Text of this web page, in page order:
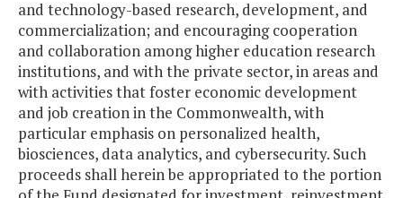
and technology-based research, development, and
commercialization; and encouraging cooperation
and collaboration among higher education research
institutions, and with the private sector, in areas and
with activities that foster economic development
and job creation in the Commonwealth, with
particular emphasis on personalized health,
biosciences, data analytics, and cybersecurity. Such
proceeds shall herein be appropriated to the portion